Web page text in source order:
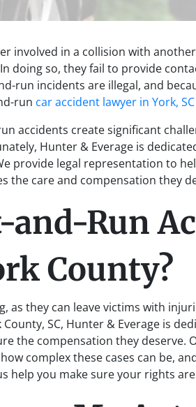
involved in a collision with
doing so, they fail to provide
run incidents are illegal, and
run car accident lawyer in York, SC
accidents create significant
Hunter & Everage is
provide legal representation to
the care and compensation they
and-Run
County?
as they can leave victims with
SC, Hunter & Everage is
the compensation they deserve.
complex these cases can be,
help you make sure your rights